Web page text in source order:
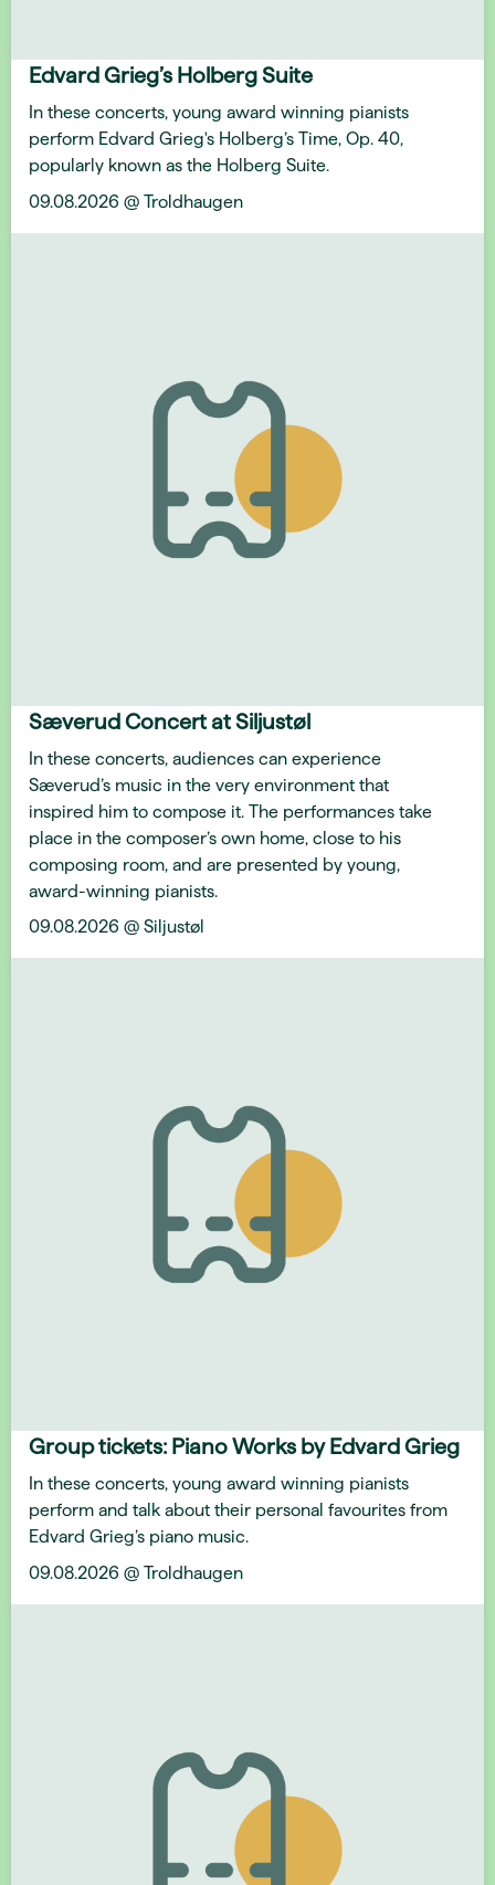
Edvard Grieg’s Holberg Suite
In these concerts, young award winning pianists
perform Edvard Grieg's Holberg’s Time, Op. 40,
popularly known as the Holberg Suite.
09.08.2026 @ Troldhaugen
Sæverud Concert at Siljustøl
In these concerts, audiences can experience
Sæverud’s music in the very environment that
inspired him to compose it. The performances take
place in the composer’s own home, close to his
composing room, and are presented by young,
award-winning pianists.
09.08.2026 @ Siljustøl
Group tickets: Piano Works by Edvard Grieg
In these concerts, young award winning pianists
perform and talk about their personal favourites from
Edvard Grieg’s piano music.
09.08.2026 @ Troldhaugen